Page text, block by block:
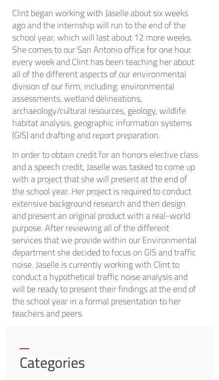
Clint began working with Jaselle about six weeks
ago and the internship will run to the end of the
school year, which will last about 12 more weeks.
She comes to our San Antonio office for one hour
every week and Clint has been teaching her about
all of the different aspects of our environmental
division of our firm, including: environmental
assessments, wetland delineations,
archaeology/cultural resources, geology, wildlife
habitat analysis, geographic information systems
(GIS) and drafting and report preparation.
In order to obtain credit for an honors elective class
and a speech credit, Jaselle was tasked to come up
with a project that she will present at the end of
the school year. Her project is required to conduct
extensive background research and then design
and present an original product with a real-world
purpose. After reviewing all of the different
services that we provide within our Environmental
department she decided to focus on GIS and traffic
noise. Jaselle is currently working with Clint to
conduct a hypothetical traffic noise analysis and
will be ready to present their findings at the end of
the school year in a formal presentation to her
teachers and peers.
Categories